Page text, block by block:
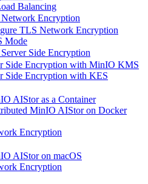
Balancing
Network Encryption
TLS Network Encryption
Mode
Side Encryption
Side Encryption with MinIO KMS
Side Encryption with KES
AIStor as a Container
MinIO AIStor on Docker
Encryption
AIStor on macOS
Encryption